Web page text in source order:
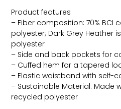
Product features
– Fiber composition: 70% BCI
polyester; Dark Grey Heather
polyester
– Side and back pockets for
– Cuffed hem for a tapered
– Elastic waistband with self-
– Sustainable Material: Made
recycled polyester